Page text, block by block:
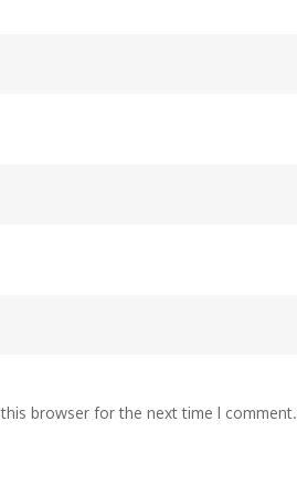
browser for the next time I comment.